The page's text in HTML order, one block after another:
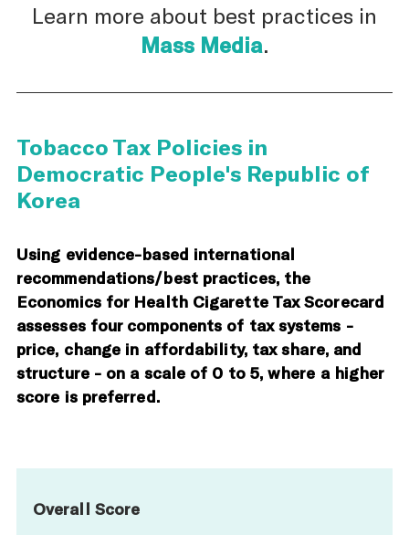
Learn more about best practices in
Mass Media.
Tobacco Tax Policies in
Democratic People's Republic of
Korea
Using evidence-based international
recommendations/best practices, the
Economics for Health Cigarette Tax Scorecard
assesses four components of tax systems -
price, change in affordability, tax share, and
structure - on a scale of 0 to 5, where a higher
score is preferred.
Overall Score